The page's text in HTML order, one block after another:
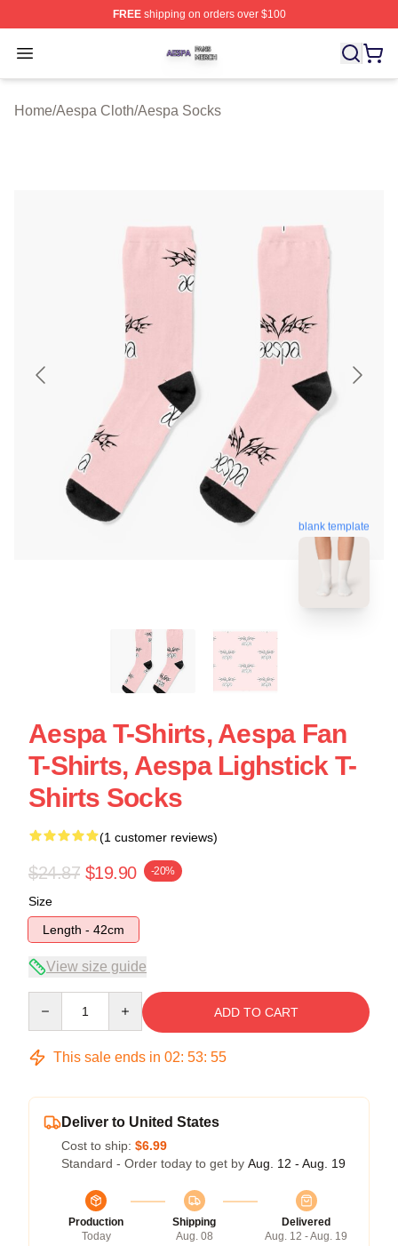
FREEshipping on orders over $100
Open menu
Aespa Shop ⚡️ Officially Licensed Aespa Merch Store
Home/Aespa Cloth/Aespa Socks
blank template
Aespa T-Shirts, Aespa Fan
T-Shirts, Aespa Lighstick T-
Shirts Socks
(1 customer reviews)
$24.87 $19.90 -20%
Size
Length - 42cm
View size guide
ADD TO CART
This sale ends in 02: 53: 55
Deliver to United States
Cost to ship: $6.99
Standard - Order today to get by Aug. 12 - Aug. 19
Production
Today
Shipping
Aug. 08
Delivered
Aug. 12 - Aug. 19